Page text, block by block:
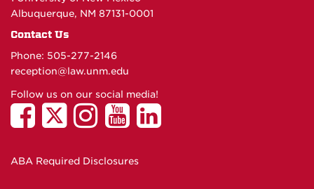
Albuquerque, NM 87131-0001
Contact Us
Phone: 505-277-2146
reception@law.unm.edu
Follow us on our social media!
ABA Required Disclosures